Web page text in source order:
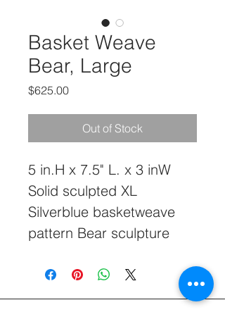
Basket Weave
Bear, Large
$625.00Price
Out of Stock
5 in.H x 7.5" L. x 3 inW
Solid sculpted XL
Silverblue basketweave
pattern Bear sculpture